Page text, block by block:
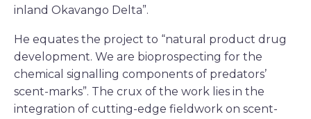
inland Okavango Delta”.
He equates the project to “natural product drug
development. We are bioprospecting for the
chemical signalling components of predators’
scent-marks”. The crux of the work lies in the
integration of cutting-edge fieldwork on scent-